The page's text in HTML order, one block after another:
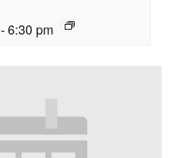
-6:30 pm